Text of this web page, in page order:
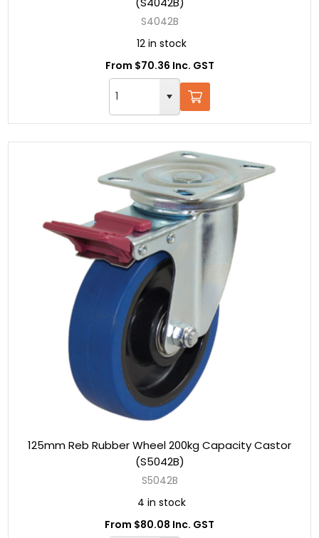
S4042B
12 in stock
From $70.36 Inc. GST
125mm Reb Rubber Wheel 200kg Capacity Castor
(S5042B)
S5042B
4 in stock
From $80.08 Inc. GST